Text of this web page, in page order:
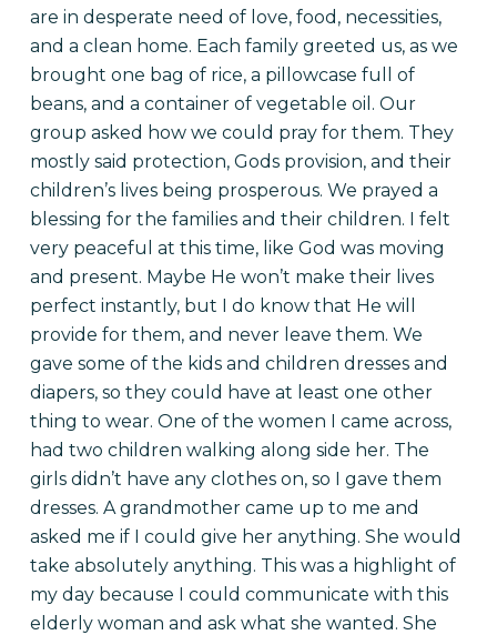
are in desperate need of love, food, necessities,
and a clean home. Each family greeted us, as we
brought one bag of rice, a pillowcase full of
beans, and a container of vegetable oil. Our
group asked how we could pray for them. They
mostly said protection, Gods provision, and their
children’s lives being prosperous. We prayed a
blessing for the families and their children. I felt
very peaceful at this time, like God was moving
and present. Maybe He won’t make their lives
perfect instantly, but I do know that He will
provide for them, and never leave them. We
gave some of the kids and children dresses and
diapers, so they could have at least one other
thing to wear. One of the women I came across,
had two children walking along side her. The
girls didn’t have any clothes on, so I gave them
dresses. A grandmother came up to me and
asked me if I could give her anything. She would
take absolutely anything. This was a highlight of
my day because I could communicate with this
elderly woman and ask what she wanted. She